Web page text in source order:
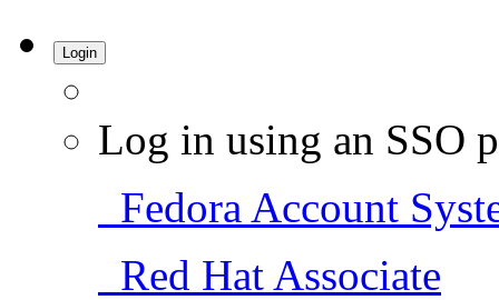
Login
Log in using an SSO
Fedora Account
Red Hat Associate